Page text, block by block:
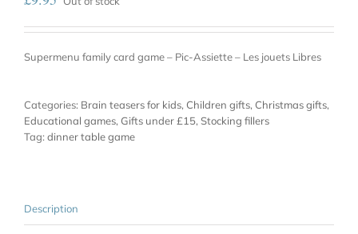
Supermenu family card game – Pic-Assiette – Les jouets Libres
Categories: Brain teasers for kids, Children gifts, Christmas gifts,
Educational games, Gifts under £15, Stocking fillers
Tag: dinner table game
Description